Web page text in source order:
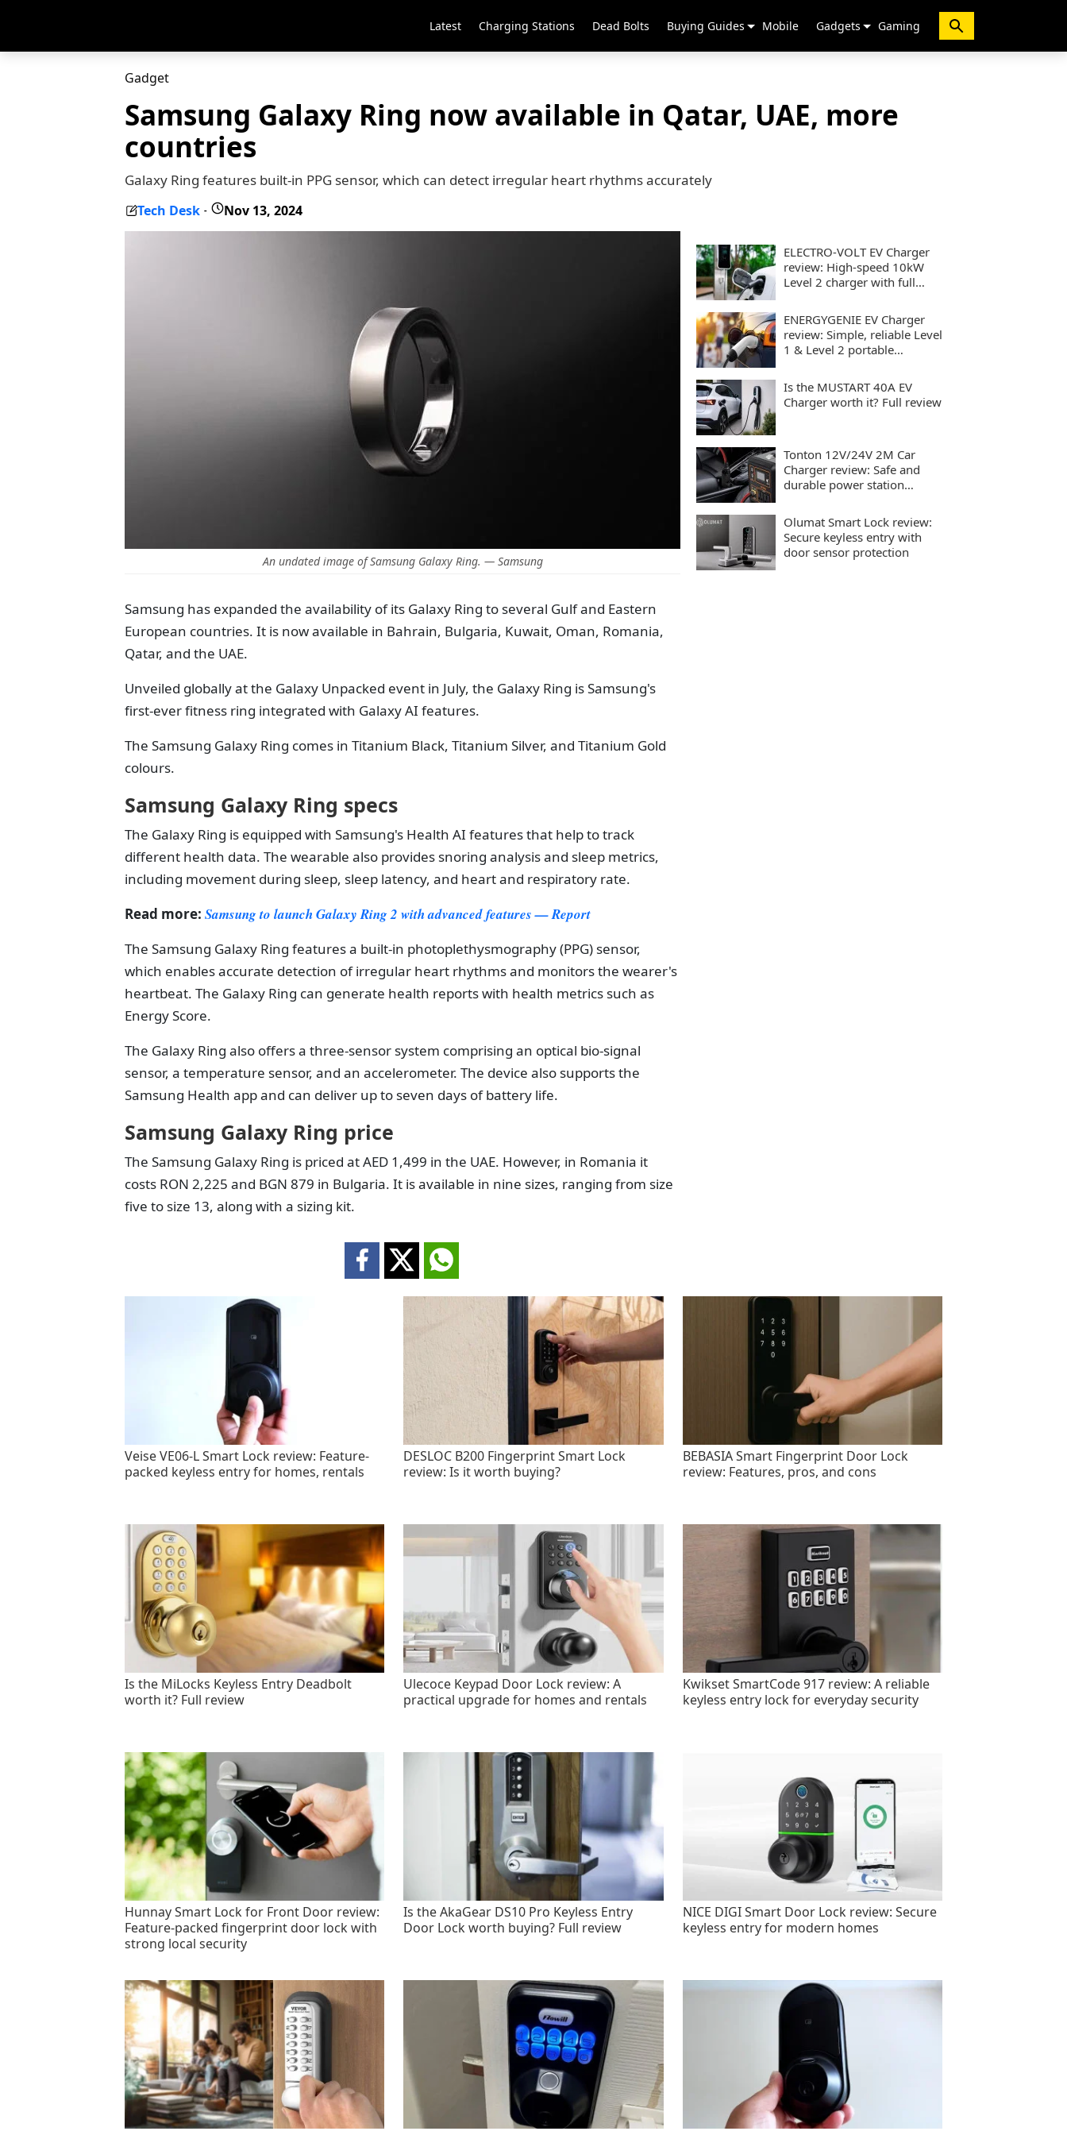
Latest Charging Stations Dead Bolts Buying Guides Mobile Gadgets Gaming
Gadget
Samsung Galaxy Ring now available in Qatar, UAE, more
countries
Galaxy Ring features built-in PPG sensor, which can detect irregular heart rhythms accurately
Tech Desk - Nov 13, 2024
An undated image of Samsung Galaxy Ring. — Samsung
Samsung has expanded the availability of its Galaxy Ring to several Gulf and Eastern
European countries. It is now available in Bahrain, Bulgaria, Kuwait, Oman, Romania,
Qatar, and the UAE.
Unveiled globally at the Galaxy Unpacked event in July, the Galaxy Ring is Samsung's
first-ever fitness ring integrated with Galaxy AI features.
The Samsung Galaxy Ring comes in Titanium Black, Titanium Silver, and Titanium Gold
colours.
Samsung Galaxy Ring specs
The Galaxy Ring is equipped with Samsung's Health AI features that help to track
different health data. The wearable also provides snoring analysis and sleep metrics,
including movement during sleep, sleep latency, and heart and respiratory rate.
Read more: Samsung to launch Galaxy Ring 2 with advanced features — Report
The Samsung Galaxy Ring features a built-in photoplethysmography (PPG) sensor,
which enables accurate detection of irregular heart rhythms and monitors the wearer's
heartbeat. The Galaxy Ring can generate health reports with health metrics such as
Energy Score.
The Galaxy Ring also offers a three-sensor system comprising an optical bio-signal
sensor, a temperature sensor, and an accelerometer. The device also supports the
Samsung Health app and can deliver up to seven days of battery life.
Samsung Galaxy Ring price
The Samsung Galaxy Ring is priced at AED 1,499 in the UAE. However, in Romania it
costs RON 2,225 and BGN 879 in Bulgaria. It is available in nine sizes, ranging from size
five to size 13, along with a sizing kit.
ELECTRO-VOLT EV Charger
review: High-speed 10kW
Level 2 charger with full
ENERGYGENIE EV Charger
review: Simple, reliable Level
1 & Level 2 portable
Is the MUSTART 40A EV
Charger worth it? Full review
Tonton 12V/24V 2M Car
Charger review: Safe and
durable power station
Olumat Smart Lock review:
Secure keyless entry with
door sensor protection
Veise VE06-L Smart Lock review: Feature-
packed keyless entry for homes, rentals
DESLOC B200 Fingerprint Smart Lock
review: Is it worth buying?
BEBASIA Smart Fingerprint Door Lock
review: Features, pros, and cons
Is the MiLocks Keyless Entry Deadbolt
worth it? Full review
Ulecoce Keypad Door Lock review: A
practical upgrade for homes and rentals
Kwikset SmartCode 917 review: A reliable
keyless entry lock for everyday security
Hunnay Smart Lock for Front Door review:
Feature-packed fingerprint door lock with
strong local security
Is the AkaGear DS10 Pro Keyless Entry
Door Lock worth buying? Full review
NICE DIGI Smart Door Lock review: Secure
keyless entry for modern homes